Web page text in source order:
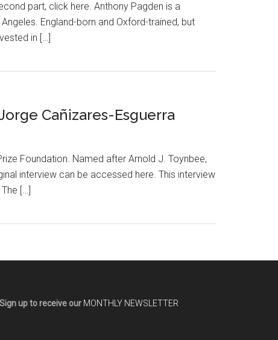
part, click here. Anthony Pagden is a
England-born and Oxford-trained, but
in […]
Cañizares-Esguerra
Foundation. Named after Arnold J. Toynbee,
interview can be accessed here. This interview
[…]
Sign up to receive our MONTHLY NEWSLETTER